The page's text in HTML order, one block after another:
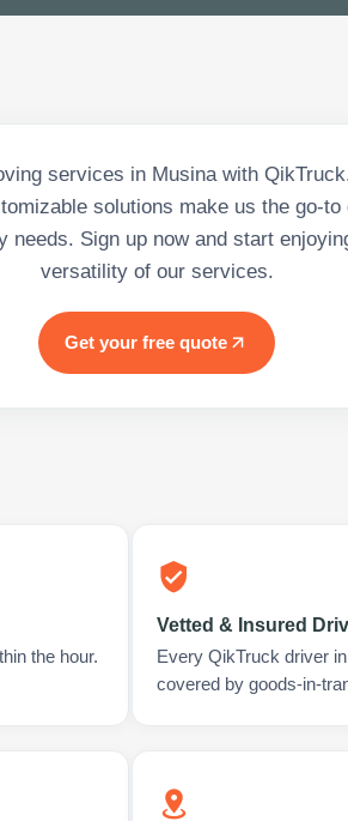
services in Musina with
solutions make us the go-
needs. Sign up now and start
versatility of our services.
Get your free quote
the hour.
Vetted & Insured
Every QikTruck driver
covered by goods-in-